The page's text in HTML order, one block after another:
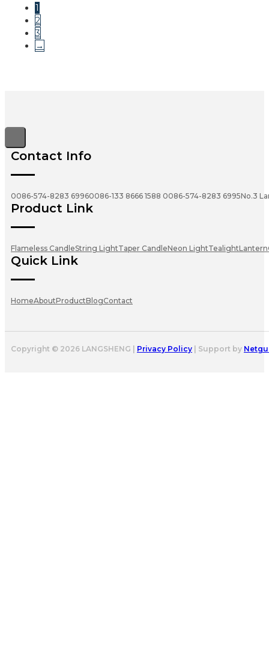
1
2
3
→
Contact Info
0086-574-8283 69960086-133 8666 1588 0086-574-8283 6995No.3
Product Link
Flameless CandleString LightTaper CandleNeon LightTealightLantern
Quick Link
HomeAboutProductBlogContact
Copyright © 2026 LANGSHENG | Privacy Policy | Support by